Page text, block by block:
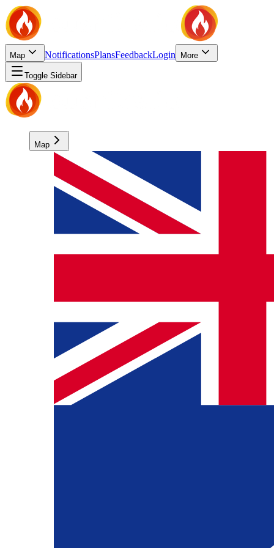
Map NotificationsPlansFeedbackLogin More
Toggle Sidebar
Map